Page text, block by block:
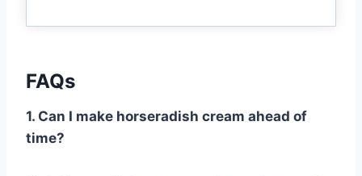
FAQs
1. Can I make horseradish cream ahead of
time?